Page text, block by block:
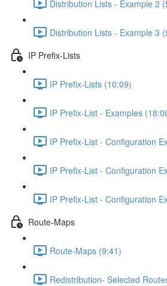
Distribution Lists - Example 2
Distribution Lists - Example 3
IP Prefix-Lists
IP Prefix-Lists (10:09)
IP Prefix-List - Examples
IP Prefix-List - Configuration
IP Prefix-List - Configuration
IP Prefix-List - Configuration
Route-Maps
Route-Maps (9:41)
Redistribution- Selected